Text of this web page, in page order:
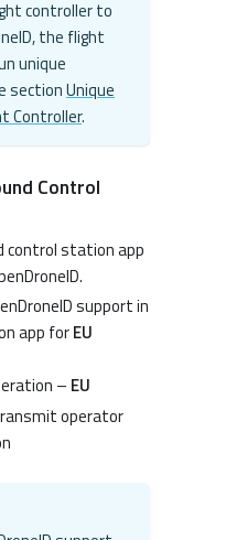
controller to
the flight
unique
sectionUnique
Controller.
Control
control station app
support in
app forEU
– EU
operator